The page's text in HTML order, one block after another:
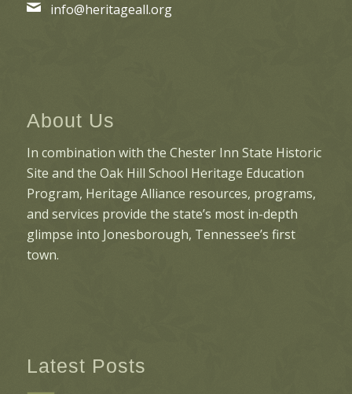
info@heritageall.org
About Us
In combination with the Chester Inn State Historic
Site and the Oak Hill School Heritage Education
Program, Heritage Alliance resources, programs,
and services provide the state’s most in-depth
glimpse into Jonesborough, Tennessee’s first
town.
Latest Posts